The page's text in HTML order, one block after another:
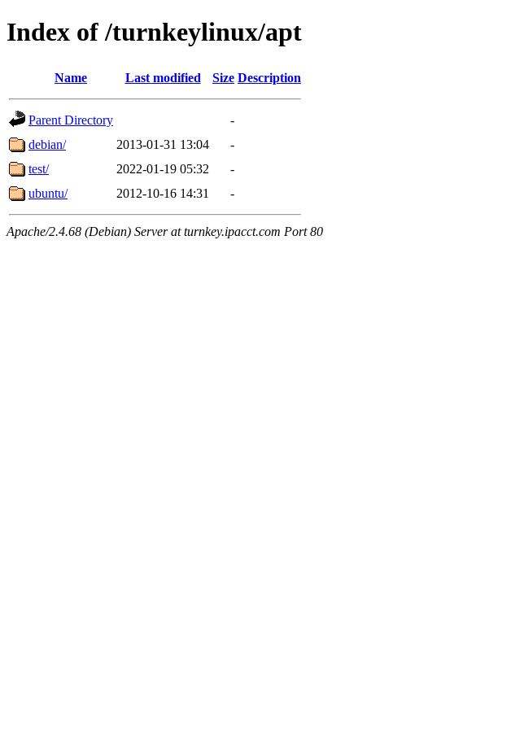
Index of /turnkeylinux/apt
Name Last modified Size Description
Parent Directory
-
debian/
2013-01-31 13:04
-
test/
2022-01-19 05:32
-
ubuntu/
2012-10-16 14:31 -
Apache/2.4.68 (Debian) Server at turnkey.ipacct.com Port 80